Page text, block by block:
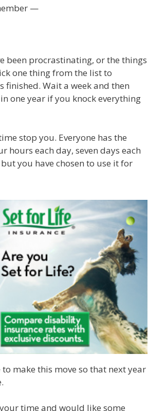
—
been procrastinating, or the things
one thing from the list to
Wait a week and then
one year if you knock everything
stop you. Everyone has the
each day, seven days each
you have chosen to use it for
make this move so that next year
time and would like some